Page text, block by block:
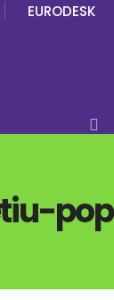
EURODESK
pop